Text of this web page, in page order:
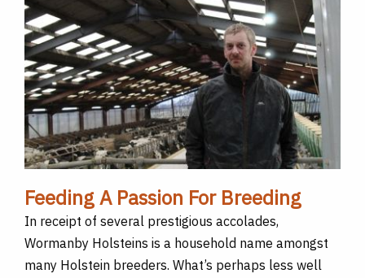
Feeding A Passion For Breeding
In receipt of several prestigious accolades,
Wormanby Holsteins is a household name amongst
many Holstein breeders. What’s perhaps less well